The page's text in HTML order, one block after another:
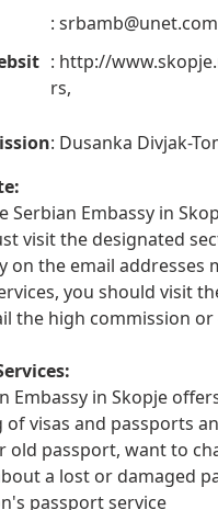
:
: http://
rs,
: Dusanka Divjak-
Serbian Embassy in
visit the designated
on the email addresses
you should visit
the high commission
Embassy in Skopje
of visas and passports
old passport, want to
a lost or damaged
passport service